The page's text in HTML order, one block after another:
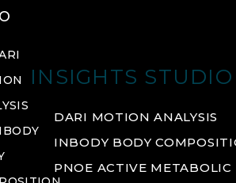
INSIGHTS STUDIO
DARI MOTION ANALYSIS
INBODY BODY
PNOE ACTIVE METABOLIC